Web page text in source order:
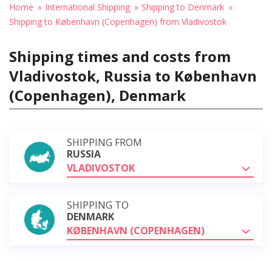
Home International Shipping
Shipping to Denmark
Shipping to København (Copenhagen) from Vladivostok
Shipping times and costs from
Vladivostok, Russia to København
(Copenhagen), Denmark
SHIPPING FROM
RUSSIA
VLADIVOSTOK
SHIPPING TO
DENMARK
KØBENHAVN (COPENHAGEN)